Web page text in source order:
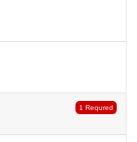
1 Requred